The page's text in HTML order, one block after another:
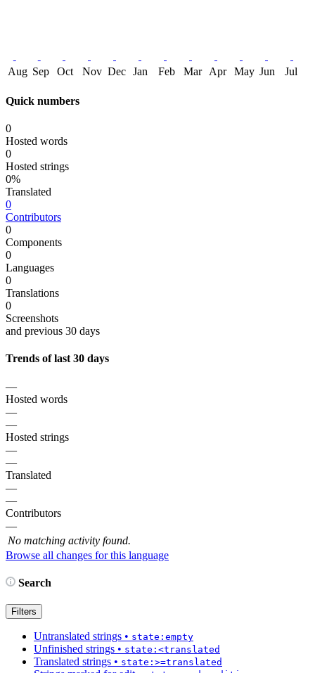
Aug Sep Oct Nov Dec Jan Feb Mar Apr May Jun Jul
Quick numbers
0
Hosted words
0
Hosted strings
0%
Translated
0
Contributors
0
Components
0
Languages
0
Translations
0
Screenshots
and previous 30 days
Trends of last 30 days
—
Hosted words
—
—
Hosted strings
—
—
Translated
—
—
Contributors
—
No matching activity found.
Browse all changes for this language
Search
Filters
Untranslated strings • state:empty
Unfinished strings • state:<translated
Translated strings • state:>=translated